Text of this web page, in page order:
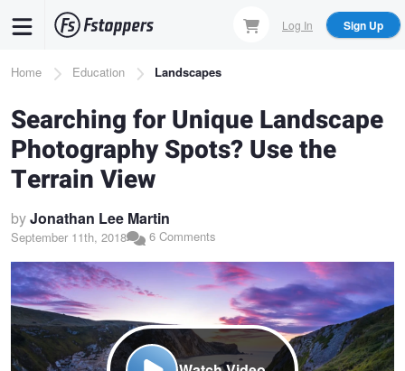
content
Log In Sign Up
Breadcrumb
Home Education Landscapes
Searching for Unique Landscape
Photography Spots? Use the
Terrain View
byJonathan Lee Martin
September 11th, 2018 6 Comments